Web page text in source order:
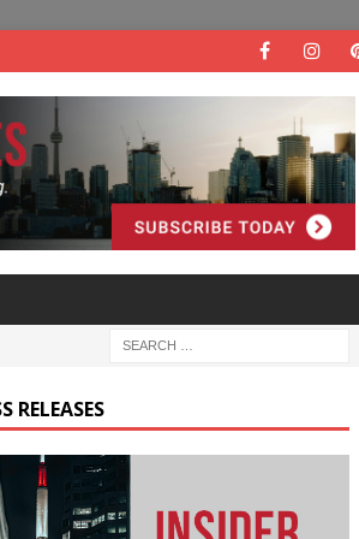
RELEASES